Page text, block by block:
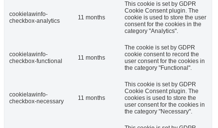
cookielawinfo-
checkbox-analytics
11 months
This cookie is set by GDPR
Cookie Consent plugin. The
cookie is used to store the user
consent for the cookies in the
category "Analytics".
cookielawinfo-
checkbox-functional
11 months
The cookie is set by GDPR
cookie consent to record the
user consent for the cookies in
the category "Functional".
cookielawinfo-
checkbox-necessary
11 months
This cookie is set by GDPR
Cookie Consent plugin. The
cookies is used to store the
user consent for the cookies in
the category "Necessary".